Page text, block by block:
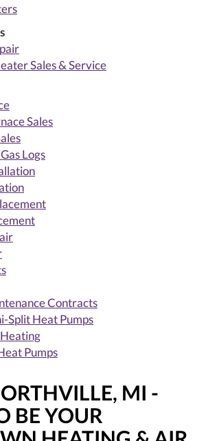
Sales & Service
Sales
Logs
Contracts
Split Heat Pumps
Pumps
MI -
BE YOUR